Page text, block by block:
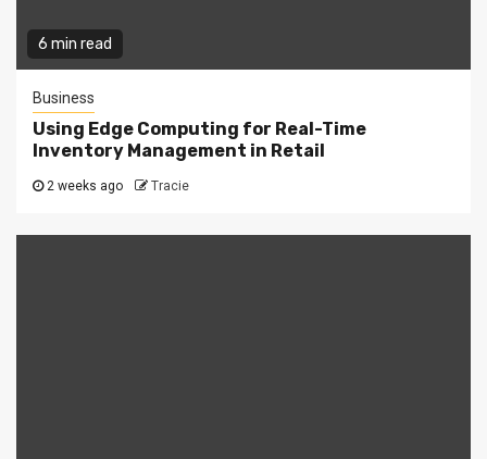
6 min read
Business
Using Edge Computing for Real-Time
Inventory Management in Retail
2 weeks ago Tracie